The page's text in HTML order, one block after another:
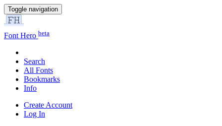
Toggle navigation
Font Hero beta
Search
All Fonts
Bookmarks
Info
Create Account
Log In